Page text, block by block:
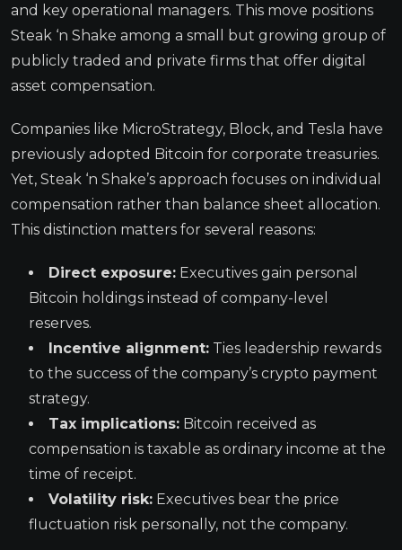
and key operational managers. This move positions
Steak ‘n Shake among a small but growing group of
publicly traded and private firms that offer digital
asset compensation.
Companies like MicroStrategy, Block, and Tesla have
previously adopted Bitcoin for corporate treasuries.
Yet, Steak ‘n Shake’s approach focuses on individual
compensation rather than balance sheet allocation.
This distinction matters for several reasons:
Direct exposure: Executives gain personal
Bitcoin holdings instead of company-level
reserves.
Incentive alignment: Ties leadership rewards
to the success of the company’s crypto payment
strategy.
Tax implications: Bitcoin received as
compensation is taxable as ordinary income at the
time of receipt.
Volatility risk: Executives bear the price
fluctuation risk personally, not the company.